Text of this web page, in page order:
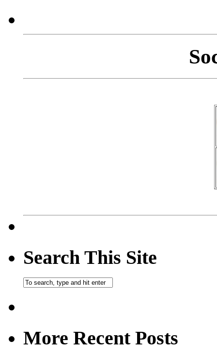
Search This Site
More Recent Posts